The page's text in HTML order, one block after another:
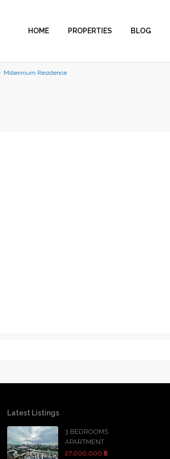
HOME PROPERTIES BLOG
Millennium Residence
Latest Listings
3 BEDROOMS
APARTMENT
27,000,000 ฿